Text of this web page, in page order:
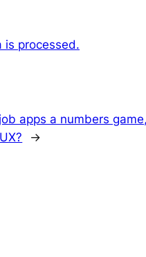
is processed.
apps a numbers
→